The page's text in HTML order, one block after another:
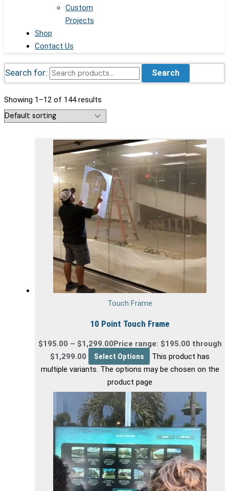
Custom
Projects
Shop
Contact Us
Search for: Search
Showing 1–12 of 144 results
Touch Frame
10 Point Touch Frame
$195.00 – $1,299.00Price range: $195.00 through
$1,299.00
Select Options
This product has
multiple variants. The options may be chosen on the
product page